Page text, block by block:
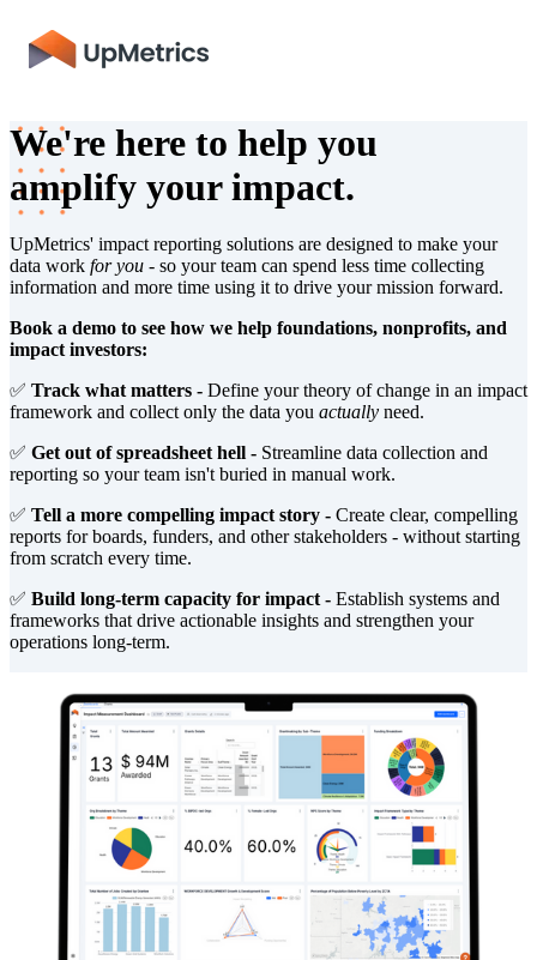
We're here to help you
amplify your impact.
UpMetrics' impact reporting solutions are designed to make your
data work for you - so your team can spend less time collecting
information and more time using it to drive your mission forward.
Book a demo to see how we help foundations, nonprofits, and
impact investors:
✅ Track what matters - Define your theory of change in an impact
framework and collect only the data you actually need.
✅ Get out of spreadsheet hell - Streamline data collection and
reporting so your team isn't buried in manual work.
✅ Tell a more compelling impact story - Create clear, compelling
reports for boards, funders, and other stakeholders - without starting
from scratch every time.
✅ Build long-term capacity for impact - Establish systems and
frameworks that drive actionable insights and strengthen your
operations long-term.